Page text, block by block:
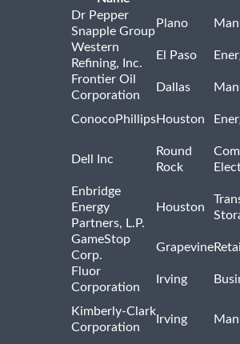
Dr Pepper
Snapple Group
Plano
Western
Refining, Inc.
El Paso
Frontier Oil
Corporation
Dallas
ConocoPhillipsHouston
Dell Inc
Round
Rock
Enbridge
Energy
Partners, L.P.
Houston
GameStop
Corp.
GrapevineRetail
Fluor
Corporation
Irving
Kimberly-Clark
Corporation
Irving